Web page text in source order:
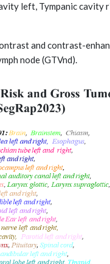
left, Tympanic
and contrast-
node (GTVnd).